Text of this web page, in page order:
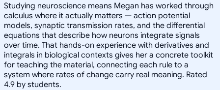
Studying neuroscience means Megan has worked through
calculus where it actually matters — action potential
models, synaptic transmission rates, and the differential
equations that describe how neurons integrate signals
over time. That hands-on experience with derivatives and
integrals in biological contexts gives her a concrete toolkit
for teaching the material, connecting each rule to a
system where rates of change carry real meaning. Rated
4.9 by students.